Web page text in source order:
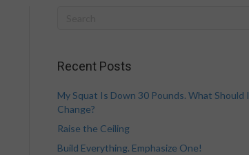
Recent Posts
My Squat Is Down 30 Pounds. What Should I
Change?
Raise the Ceiling
Build Everything. Emphasize One!